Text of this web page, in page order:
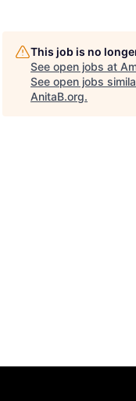
This job is no
See open jobs at
See open jobs
AnitaB.org.